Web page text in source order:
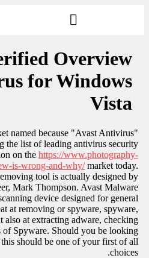
Overview
for Windows
Vista
named because "Avast
the list of leading antivirus
on thehttps://
is-wrong-and-why/market
removing tool is actually designed
Mark Thompson. Avast
scanning device designed for
at removing or spyware,
but also at extracting adware,
of Spyware. Should you be
this should be one of your first of